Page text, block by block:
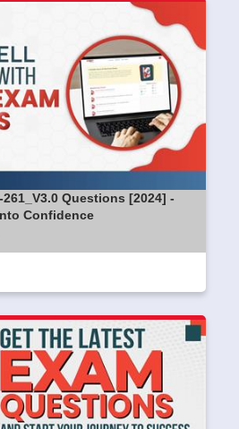
Questions [2024] -
Confidence